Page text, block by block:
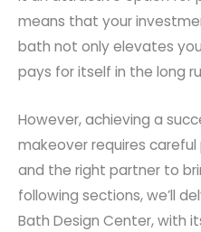
means that your
bath not only elevates
pays for itself in the long
However, achieving a
makeover requires
and the right partner to
following sections, we’ll
Bath Design Center, with